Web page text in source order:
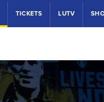
TICKETS LUTV